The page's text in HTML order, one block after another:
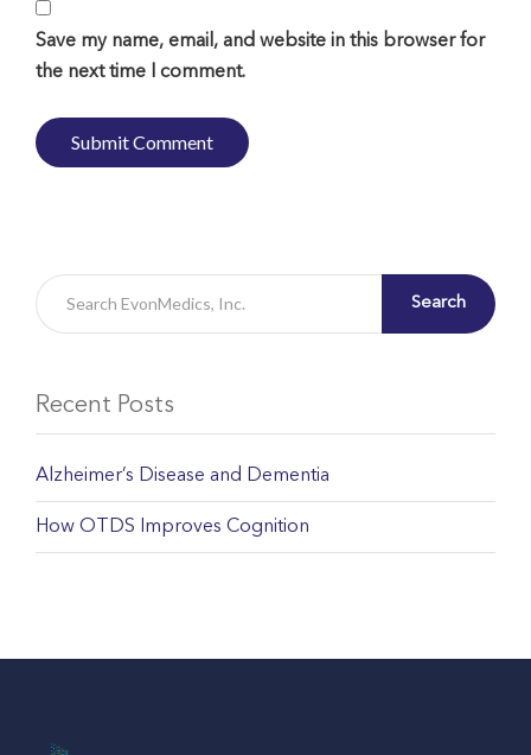
Save my name, email, and website in this browser for
the next time I comment.
Search
Recent Posts
Alzheimer’s Disease and Dementia
How OTDS Improves Cognition